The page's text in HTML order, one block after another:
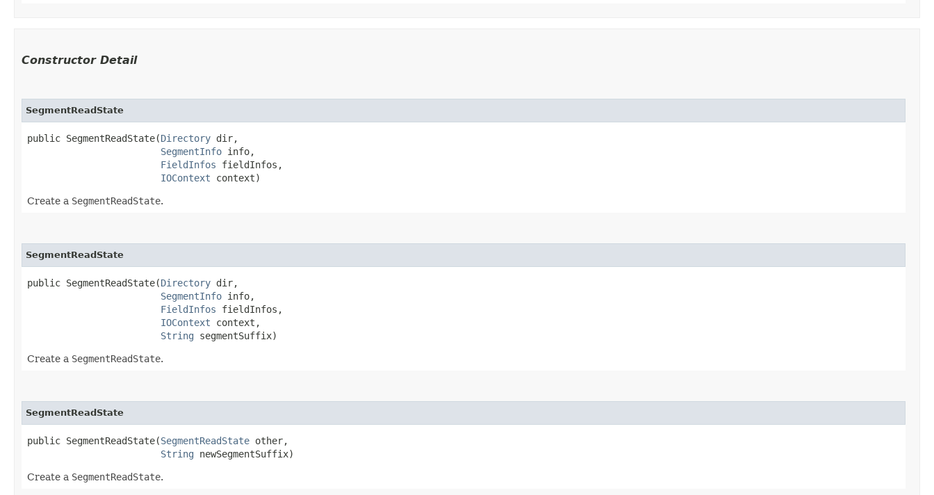
Constructor Detail
SegmentReadState
public SegmentReadState​(Directory dir,
SegmentInfo info,
FieldInfos fieldInfos,
IOContext context)
Create a SegmentReadState.
SegmentReadState
public SegmentReadState​(Directory dir,
SegmentInfo info,
FieldInfos fieldInfos,
IOContext context,
String segmentSuffix)
Create a SegmentReadState.
SegmentReadState
public SegmentReadState​(SegmentReadState other,
String newSegmentSuffix)
Create a SegmentReadState.